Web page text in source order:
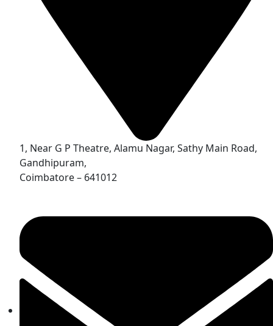
1, Near G P Theatre, Alamu Nagar, Sathy Main Road,
Gandhipuram,
Coimbatore – 641012